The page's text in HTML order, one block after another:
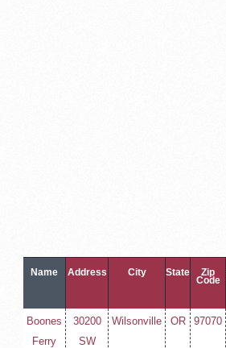
Name Address City State Zip
Code
Boones
Ferry
30200
SW
Wilsonville OR 97070